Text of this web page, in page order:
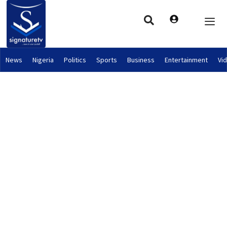
News Nigeria Politics Sports Business Entertainment